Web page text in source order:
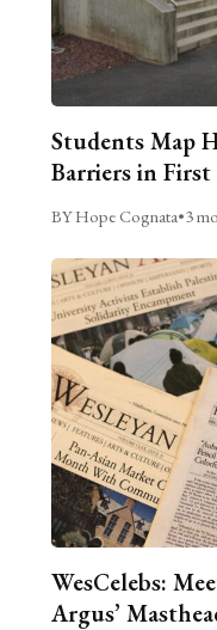
Students Map
Barriers in
BY Hope Cognata•3
WesCelebs:
Argus’